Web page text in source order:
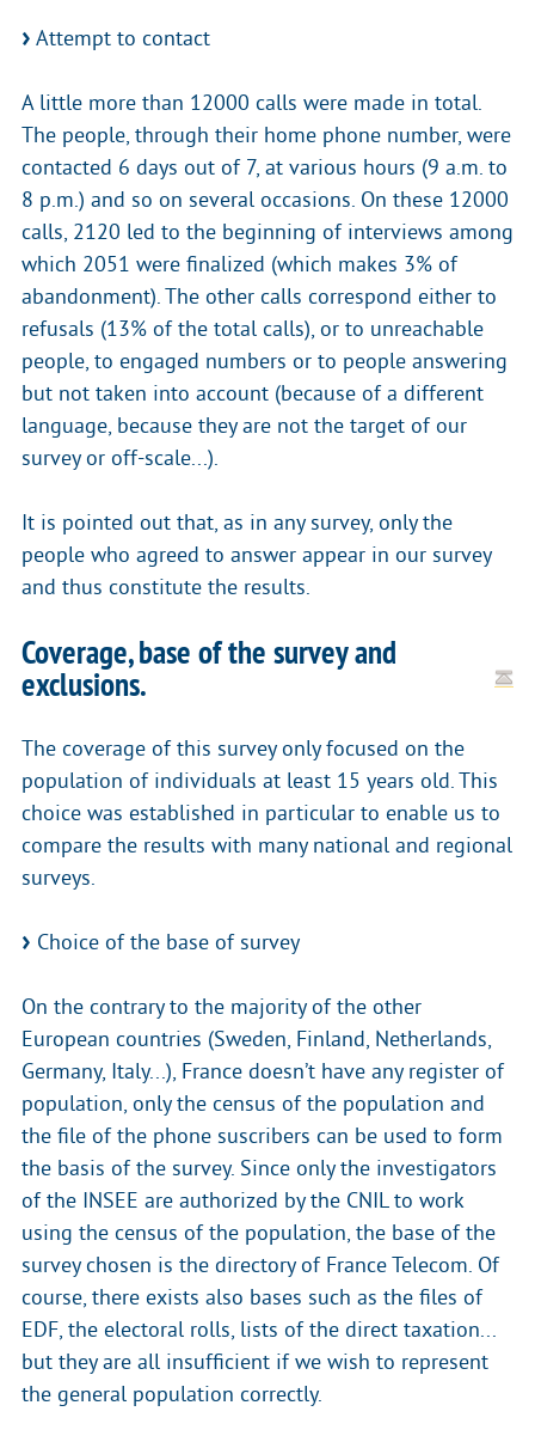
Attempt to contact
A little more than 12000 calls were made in total.
The people, through their home phone number, were
contacted 6 days out of 7, at various hours (9 a.m. to
8 p.m.) and so on several occasions. On these 12000
calls, 2120 led to the beginning of interviews among
which 2051 were finalized (which makes 3% of
abandonment). The other calls correspond either to
refusals (13% of the total calls), or to unreachable
people, to engaged numbers or to people answering
but not taken into account (because of a different
language, because they are not the target of our
survey or off-scale...).
It is pointed out that, as in any survey, only the
people who agreed to answer appear in our survey
and thus constitute the results.
Coverage, base of the survey and
exclusions.
The coverage of this survey only focused on the
population of individuals at least 15 years old. This
choice was established in particular to enable us to
compare the results with many national and regional
surveys.
Choice of the base of survey
On the contrary to the majority of the other
European countries (Sweden, Finland, Netherlands,
Germany, Italy...), France doesn’t have any register of
population, only the census of the population and
the file of the phone suscribers can be used to form
the basis of the survey. Since only the investigators
of the INSEE are authorized by the CNIL to work
using the census of the population, the base of the
survey chosen is the directory of France Telecom. Of
course, there exists also bases such as the files of
EDF, the electoral rolls, lists of the direct taxation...
but they are all insufficient if we wish to represent
the general population correctly.